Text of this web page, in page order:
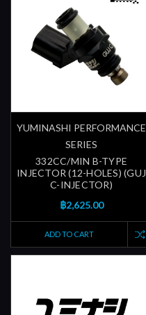
YUMINASHI PERFORMANCE
SERIES
332CC/MIN B-TYPE
INJECTOR (12-HOLES) (GUJ
C-INJECTOR)
฿2,625.00
ADD TO CART